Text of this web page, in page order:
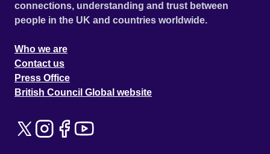
connections, understanding and trust between
people in the UK and countries worldwide.
Who we are
Contact us
Press Office
British Council Global website